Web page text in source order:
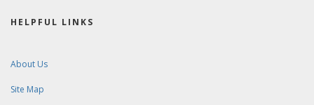
HELPFUL LINKS
About Us
Site Map